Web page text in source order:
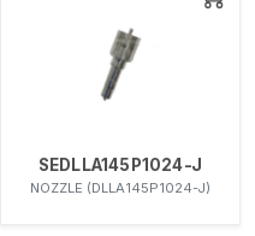
SEDLLA145P1024-J
NOZZLE (DLLA145P1024-J)